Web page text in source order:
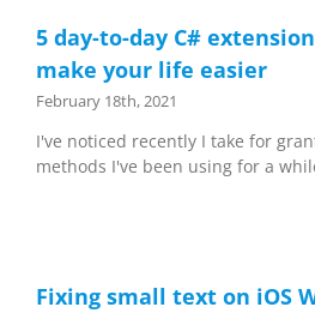
5 day-to-day C#
make your life easier
February 18th, 2021
I've noticed recently I take for
methods I've been using for a
Fixing small text on iOS